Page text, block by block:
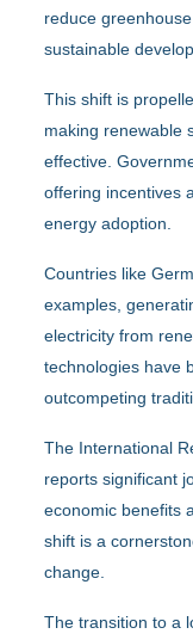
reduce
sustainable
This shift is
making renewable
effective.
offering incentives
energy adoption.
Countries like
examples,
electricity from
technologies have
outcompeting
The International
reports significant
economic benefits
shift is a
change.
The transition to a